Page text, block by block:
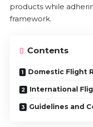
products while
framework.
Contents
Domestic Flight
International
Guidelines and